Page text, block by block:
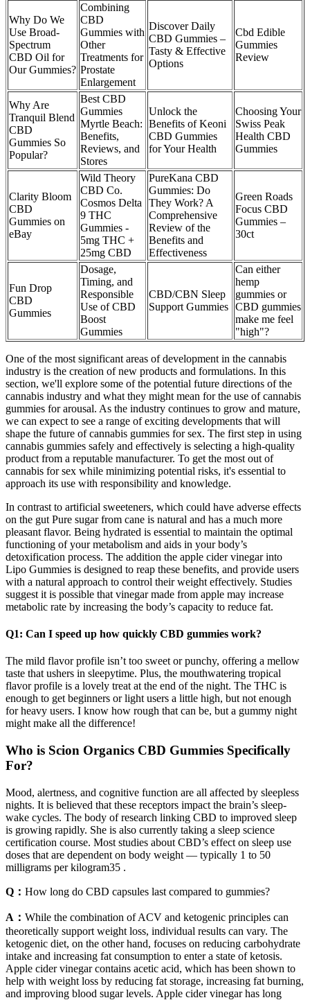
Why Do We
Use Broad-
Spectrum
CBD Oil for
Our Gummies?
Combining
CBD
Gummies with
Other
Treatments for
Prostate
Enlargement
Discover Daily
CBD Gummies –
Tasty & Effective
Options
Cbd Edible
Gummies
Review
Why Are
Tranquil Blend
CBD
Gummies So
Popular?
Best CBD
Gummies
Myrtle Beach:
Benefits,
Reviews, and
Stores
Unlock the
Benefits of Keoni
CBD Gummies
for Your Health
Choosing Your
Swiss Peak
Health CBD
Gummies
Clarity Bloom
CBD
Gummies on
eBay
Wild Theory
CBD Co.
Cosmos Delta
9 THC
Gummies -
5mg THC +
25mg CBD
PureKana CBD
Gummies: Do
They Work? A
Comprehensive
Review of the
Benefits and
Effectiveness
Green Roads
Focus CBD
Gummies –
30ct
Fun Drop
CBD
Gummies
Dosage,
Timing, and
Responsible
Use of CBD
Boost
Gummies
CBD/CBN Sleep
Support Gummies
Can either
hemp
gummies or
CBD gummies
make me feel
"high"?
One of the most significant areas of development in the cannabis
industry is the creation of new products and formulations. In this
section, we'll explore some of the potential future directions of the
cannabis industry and what they might mean for the use of cannabis
gummies for arousal. As the industry continues to grow and mature,
we can expect to see a range of exciting developments that will
shape the future of cannabis gummies for sex. The first step in using
cannabis gummies safely and effectively is selecting a high-quality
product from a reputable manufacturer. To get the most out of
cannabis for sex while minimizing potential risks, it's essential to
approach its use with responsibility and knowledge.
In contrast to artificial sweeteners, which could have adverse effects
on the gut Pure sugar from cane is natural and has a much more
pleasant flavor. Being hydrated is essential to maintain the optimal
functioning of your metabolism and aids in your body’s
detoxification process. The addition the apple cider vinegar into
Lipo Gummies is designed to reap these benefits, and provide users
with a natural approach to control their weight effectively. Studies
suggest it is possible that vinegar made from apple may increase
metabolic rate by increasing the body’s capacity to reduce fat.
Q1: Can I speed up how quickly CBD gummies work?
The mild flavor profile isn’t too sweet or punchy, offering a mellow
taste that ushers in sleepytime. Plus, the mouthwatering tropical
flavor profile is a lovely treat at the end of the night. The THC is
enough to get beginners or light users a little high, but not enough
for heavy users. I know how rough that can be, but a gummy night
might make all the difference!
Who is Scion Organics CBD Gummies Specifically
For?
Mood, alertness, and cognitive function are all affected by sleepless
nights. It is believed that these receptors impact the brain’s sleep-
wake cycles. The body of research linking CBD to improved sleep
is growing rapidly. She is also currently taking a sleep science
certification course. Most studies about CBD’s effect on sleep use
doses that are dependent on body weight — typically 1 to 50
milligrams per kilogram35 .
Q： How long do CBD capsules last compared to gummies?
A： While the combination of ACV and ketogenic principles can
theoretically support weight loss, individual results can vary. The
ketogenic diet, on the other hand, focuses on reducing carbohydrate
intake and increasing fat consumption to enter a state of ketosis.
Apple cider vinegar contains acetic acid, which has been shown to
help with weight loss by reducing fat storage, increasing fat burning,
and improving blood sugar levels. Apple cider vinegar has long